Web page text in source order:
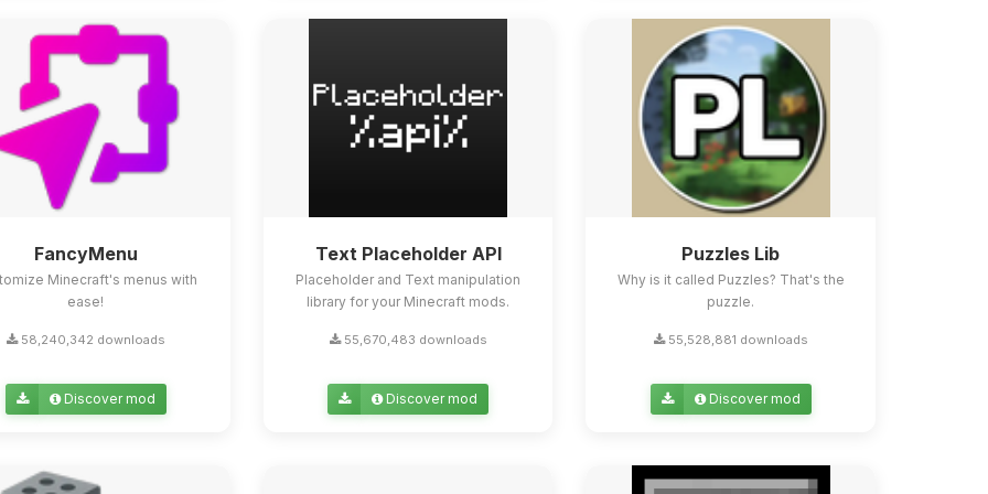
FancyMenu
Minecraft's menus with
ease!
58,240,342 downloads
Discover mod
Text Placeholder API
Placeholder and Text manipulation
library for your Minecraft mods.
55,670,483 downloads
Discover mod
Puzzles Lib
Why is it called Puzzles? That's the
puzzle.
55,528,881 downloads
Discover mod